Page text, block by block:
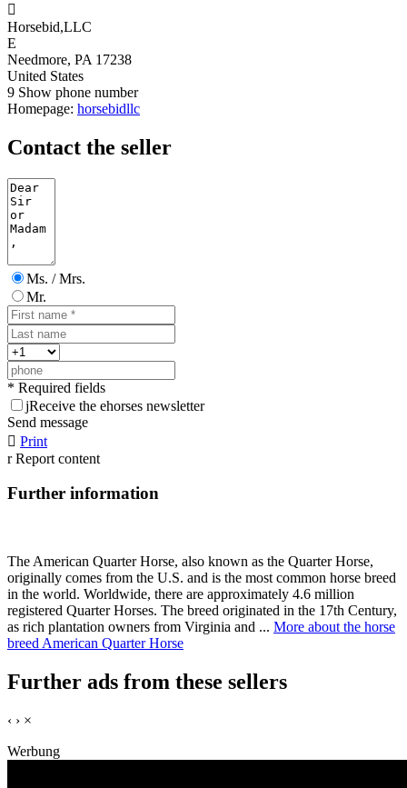

Horsebid,LLC
E
Needmore, PA 17238
United States
9 Show phone number
Homepage: horsebidllc
Contact the seller
Ms. / Mrs.
Mr.
* Required fields
jReceive the ehorses newsletter
Send message
 Print
r Report content
Further information
The American Quarter Horse, also known as the Quarter Horse,
originally comes from the U.S. and is the most common horse breed
in the world. Worldwide, there are approximately 4.6 million
registered Quarter Horses. The breed originated in the 17th Century,
as rich plantation owners from Virginia and ... More about the horse
breed American Quarter Horse
Further ads from these sellers
‹ › ×
Werbung